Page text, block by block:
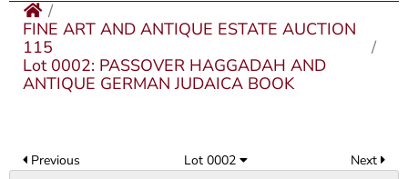
FINE ART AND ANTIQUE ESTATE AUCTION
115
Lot 0002: PASSOVER HAGGADAH AND
ANTIQUE GERMAN JUDAICA BOOK
Previous Lot 0002 Next